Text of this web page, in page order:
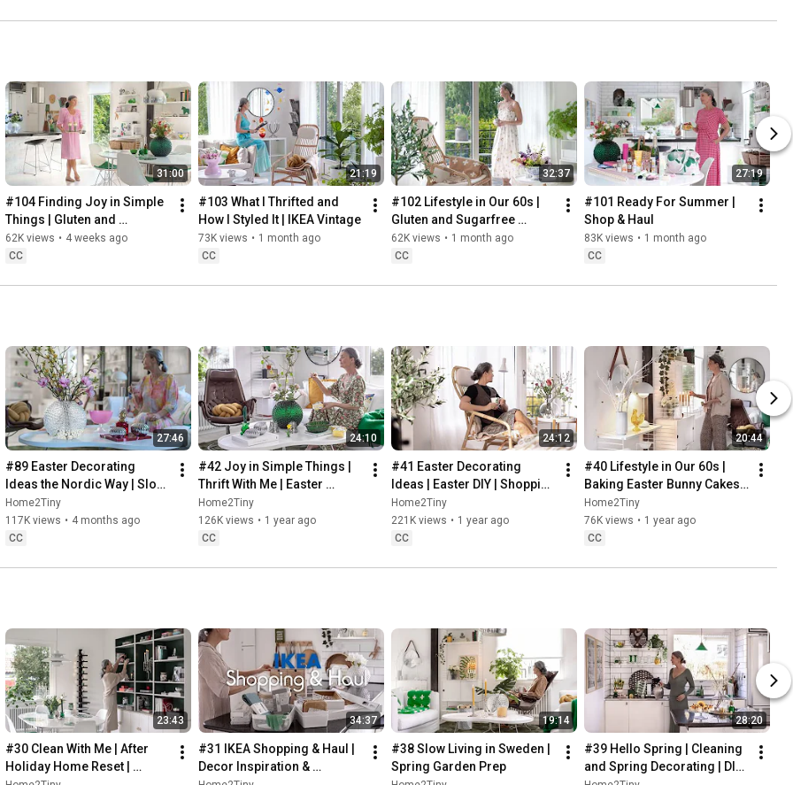
00:00
17:29
18:33
19:38
21:40 Arriving at Mem, the eastern starting point of the Göta
24:15
27:12
28:27
32:58
Thanks for stopping by
31:00
#104 Finding Joy in Simple
Things | Gluten and
Sugarfree Desert
62K views • 4 weeks ago
CC
21:19
#103 What I Thrifted and
How I Styled It | IKEA Vintage
73K views • 1 month ago
CC
32:37
#102 Lifestyle in Our 60s |
Gluten and Sugarfree
Baking
62K views • 1 month ago
CC
27:19
#101 Ready For Summer |
Shop & Haul
83K views • 1 month ago
CC
27:46
#89 Easter Decorating
Ideas the Nordic Way | Slow
Living in Sweden
Home2Tiny
117K views • 4 months ago
CC
24:10
#42 Joy in Simple Things |
Thrift With Me | Easter
Decorating | Slow Living in
Sweden
Home2Tiny
126K views • 1 year ago
CC
24:12
#41 Easter Decorating
Ideas | Easter DIY | Shopping
Haul | Slow Living in Sweden
Home2Tiny
221K views • 1 year ago
CC
20:44
#40 Lifestyle in Our 60s |
Baking Easter Bunny Cakes |
Easter DIY
Home2Tiny
76K views • 1 year ago
CC
23:43
#30 Clean With Me | After
Holiday Home Reset |
34:37
#31 IKEA Shopping & Haul |
Decor Inspiration &
19:14
#38 Slow Living in Sweden |
Spring Garden Prep
28:20
#39 Hello Spring | Cleaning
and Spring Decorating | DIY